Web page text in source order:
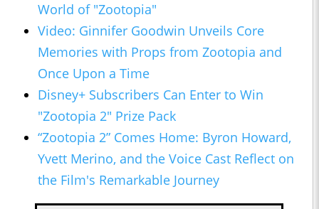
World of "Zootopia"
Video: Ginnifer Goodwin Unveils Core
Memories with Props from Zootopia and
Once Upon a Time
Disney+ Subscribers Can Enter to Win
"Zootopia 2" Prize Pack
“Zootopia 2” Comes Home: Byron Howard,
Yvett Merino, and the Voice Cast Reflect on
the Film's Remarkable Journey